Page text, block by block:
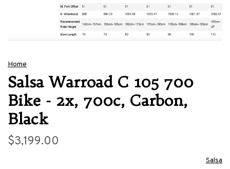
Home
Salsa Warroad C 105 700
Bike - 2x, 700c, Carbon,
Black
$3,199.00
Salsa